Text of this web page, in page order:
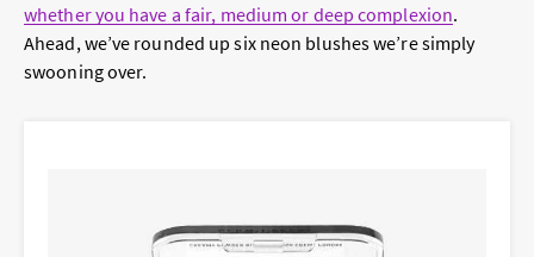
whether you have a fair, medium or deep complexion.
Ahead, we’ve rounded up six neon blushes we’re simply
swooning over.